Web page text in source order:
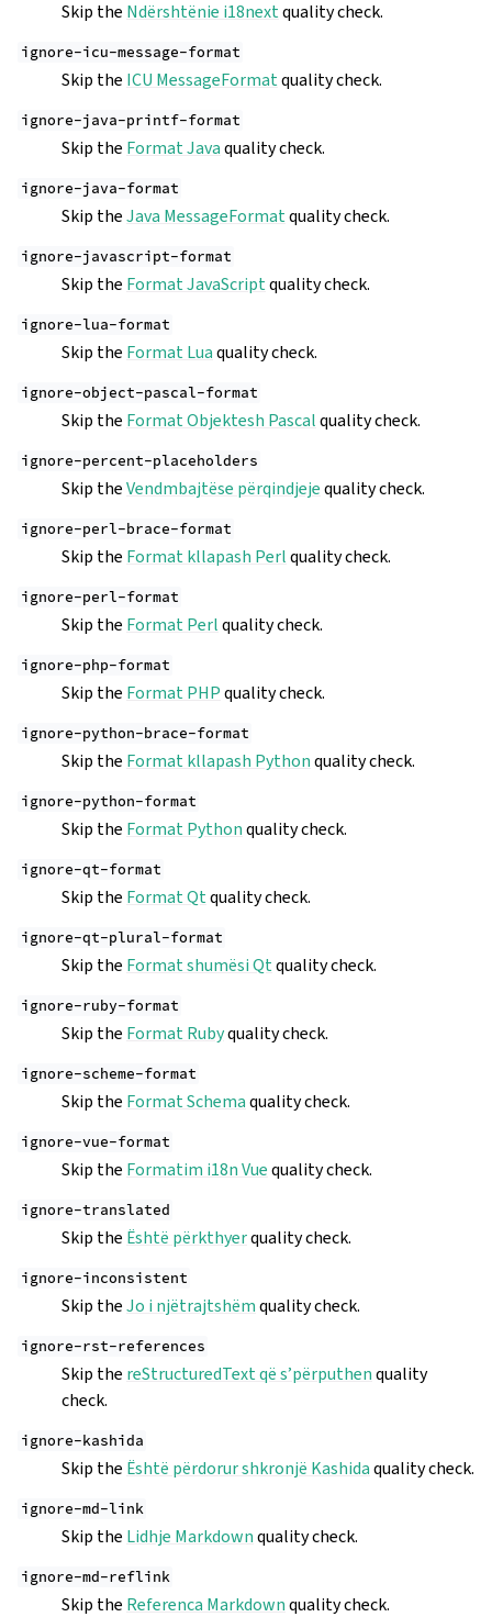
Skip the Ndërshtënie i18nextquality check.
ignore-icu-message-format
Skip the ICU MessageFormatquality check.
ignore-java-printf-format
Skip the Format Javaquality check.
ignore-java-format
Skip theJava MessageFormatquality check.
ignore-javascript-format
Skip the Format JavaScriptquality check.
ignore-lua-format
Skip the Format Luaquality check.
ignore-object-pascal-format
Skip the Format Objektesh Pascalquality check.
ignore-percent-placeholders
Skip theVendmbajtëse përqindjejequality check.
ignore-perl-brace-format
Skip the Format kllapash Perlquality check.
ignore-perl-format
Skip the Format Perlquality check.
ignore-php-format
Skip the Format PHPquality check.
ignore-python-brace-format
Skip the Format kllapash Pythonquality check.
ignore-python-format
Skip the Format Pythonquality check.
ignore-qt-format
Skip the Format Qtquality check.
ignore-qt-plural-format
Skip the Format shumësi Qtquality check.
ignore-ruby-format
Skip the Format Rubyquality check.
ignore-scheme-format
Skip the Format Schemaquality check.
ignore-vue-format
Skip the Formatim i18n Vuequality check.
ignore-translated
Skip the Është përkthyerquality check.
ignore-inconsistent
Skip theJo i njëtrajtshëmquality check.
ignore-rst-references
Skip the reStructuredText që s’përputhenquality
check.
ignore-kashida
Skip the Është përdorur shkronjë Kashidaquality check.
ignore-md-link
Skip the Lidhje Markdownquality check.
ignore-md-reflink
Skip the Referenca Markdownquality check.